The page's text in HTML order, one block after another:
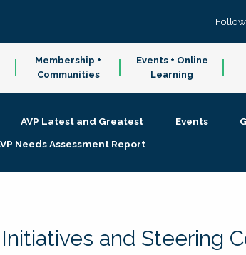
Membership +
Communities
Events + Online
Learning
AVP Latest and Greatest Events
Needs Assessment Report
Initiatives and Steering